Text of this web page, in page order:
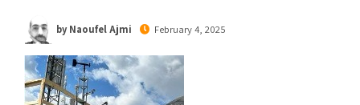
by Naoufel Ajmi February 4, 2025